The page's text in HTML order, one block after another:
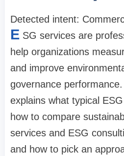
Detected intent:
E SG services are
help organizations
and improve
governance
explains what typical
how to compare
services and ESG
and how to pick an